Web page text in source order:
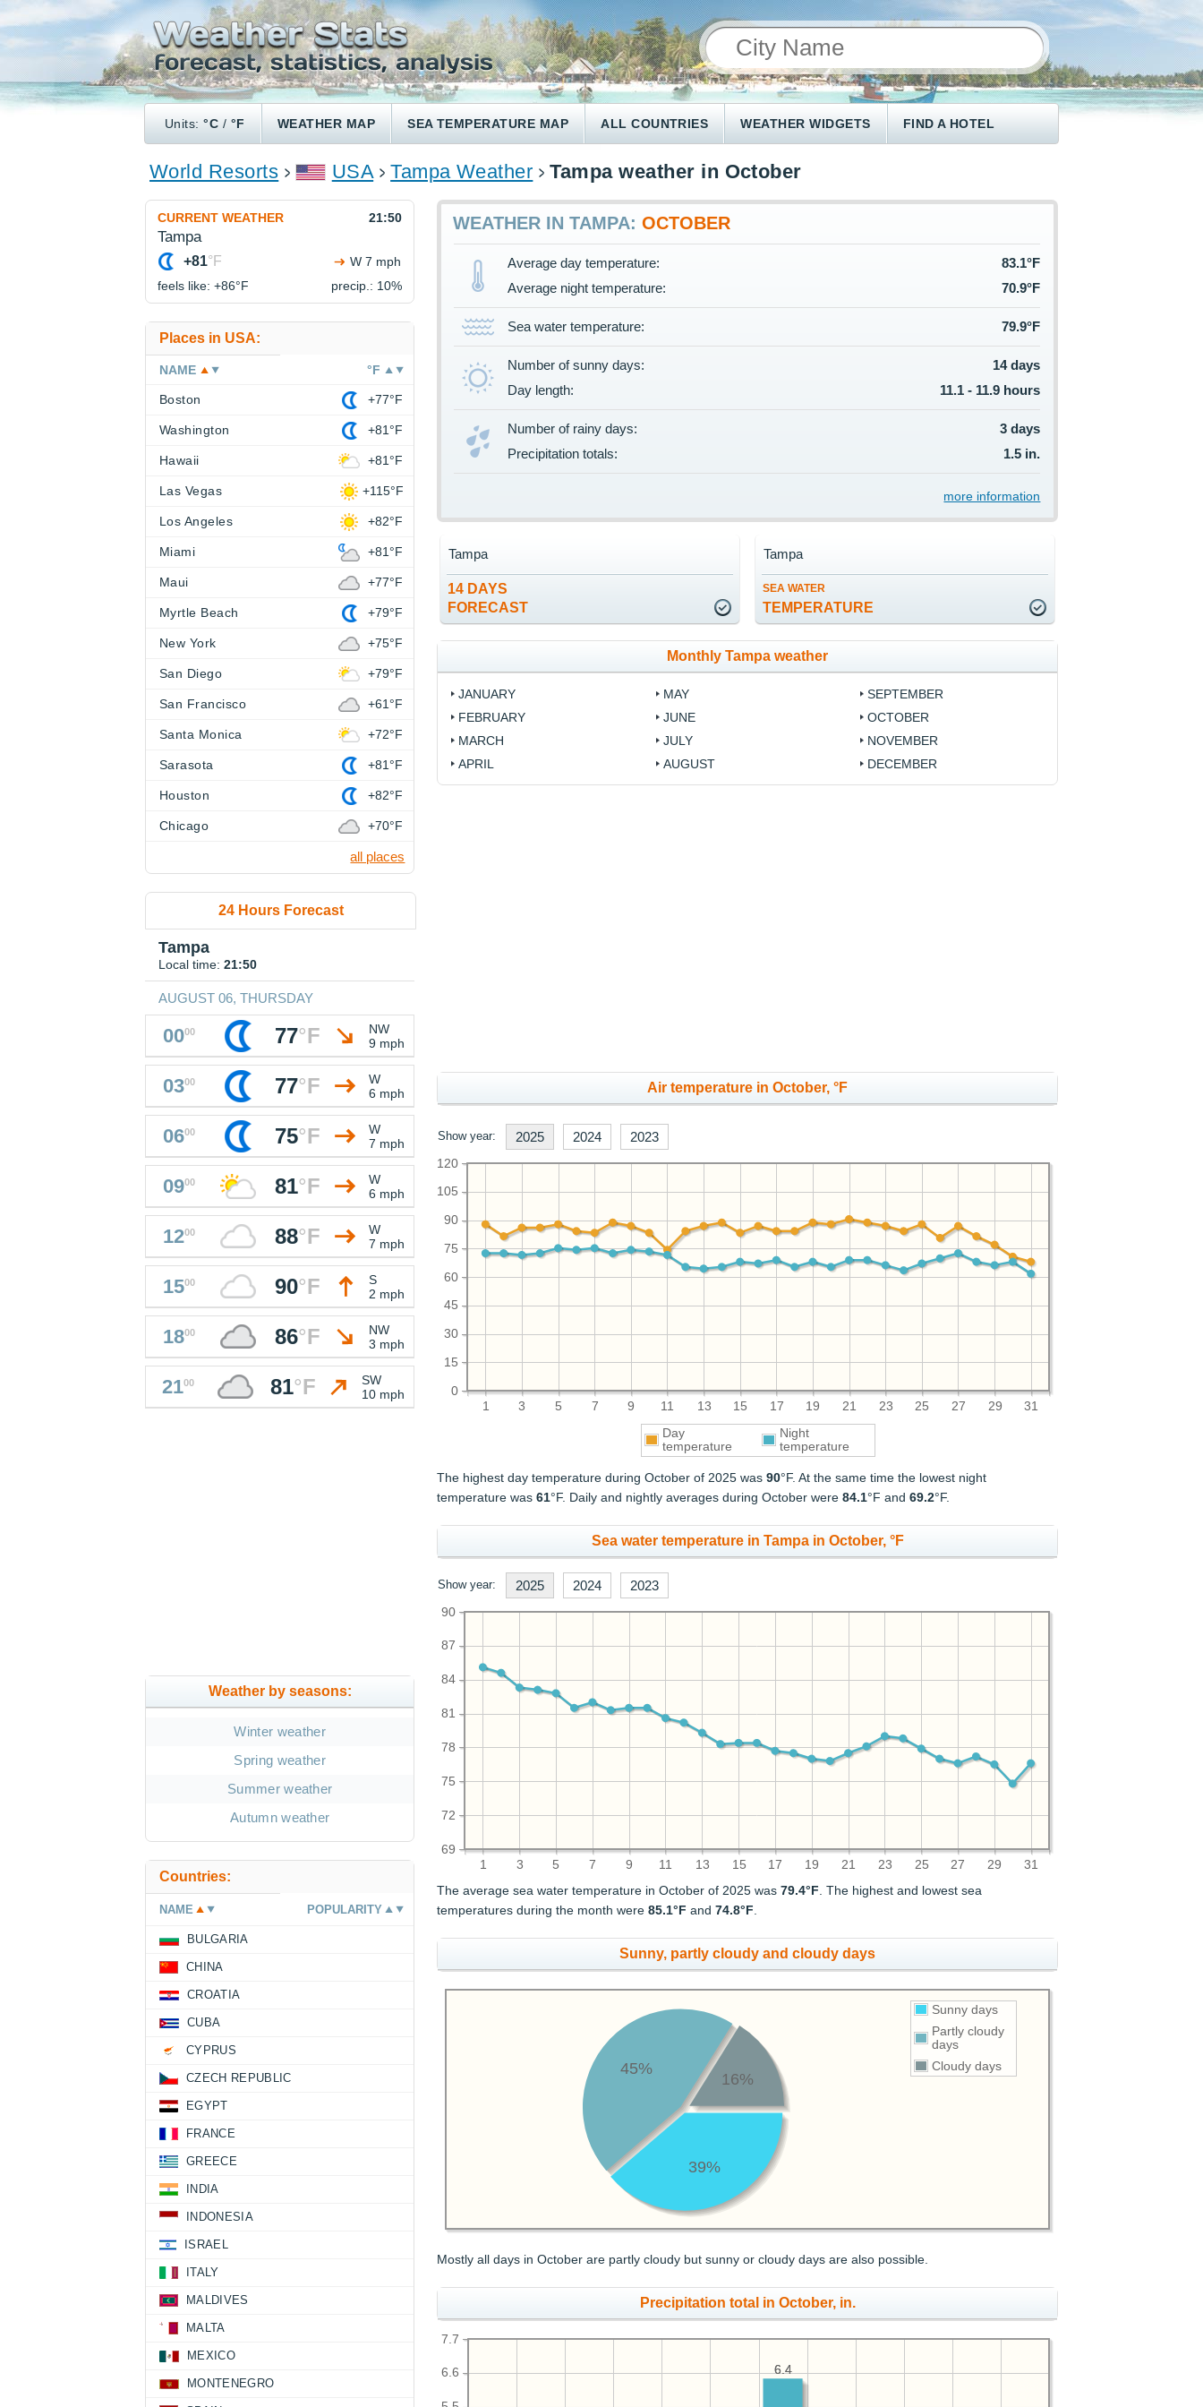
Units:°C / °F WEATHER MAP SEA TEMPERATURE MAP ALL COUNTRIES WEATHER WIDGETS FIND A HOTEL
World Resorts USA Tampa Weather Tampa weather in October
WEATHER IN TAMPA:OCTOBER
Average day temperature:
83.1°F
Average night temperature:
70.9°F
Sea water temperature: 79.9°F
Number of sunny days:
14 days
Day length:
11.1 - 11.9 hours
Number of rainy days:
3 days
Precipitation totals:
1.5 in.
more information
14 DAYS
FORECAST
Tampa
SEA WATER
TEMPERATURE
Tampa
Monthly Tampa weather
JANUARY
FEBRUARY
MARCH
APRIL
MAY
JUNE
JULY
AUGUST
SEPTEMBER
OCTOBER
NOVEMBER
DECEMBER
Air temperature in October, °F
Show year: 2025 2024 2023
1 3 5 7 9 11 13 15 17 19 21 23 25 27 29 31
0
15
30
45
60
75
90
105
120
Day
temperature
Night
temperature
The highest day temperature during October of 2025 was90°F. At the same time the lowest night
temperature was61°F. Daily and nightly averages during October were84.1°F and69.2°F.
Sea water temperature in Tampa in October, °F
Show year: 2025 2024 2023
1 3 5 7 9 11 13 15 17 19 21 23 25 27 29 31
69
72
75
78
81
84
87
90
The average sea water temperature in October of 2025 was79.4°F . The highest and lowest sea
temperatures during the month were85.1°F and74.8°F
Sunny, partly cloudy and cloudy days
Sunny days
Partly cloudy
days
Cloudy days
39%
45%
16%
Mostly all days in October are partly cloudy but sunny or cloudy days are also possible.
Precipitation total in October, in.
6.6
7.7
6.4
6.4
CURRENT WEATHER 21:50
Tampa
+81°F
W 7 mph
feels like: +86°F precip.: 10%
Places in USA:
NAME °F
Boston +77°F
Washington +81°F
Hawaii +81°F
Las Vegas +115°F
Los Angeles +82°F
Miami +81°F
Maui +77°F
Myrtle Beach +79°F
New York +75°F
San Diego +79°F
San Francisco +61°F
Santa Monica +72°F
Sarasota +81°F
Houston +82°F
Chicago +70°F
all places
24 Hours Forecast
Tampa
Local time: 21:50
AUGUST 06, THURSDAY
0000 77°F
NW
9 mph
0300 77°F
W
6 mph
0600 75°F
W
7 mph
0900 81°F
W
6 mph
1200 88°F
W
7 mph
1500 90°F
S
2 mph
1800 86°F
NW
3 mph
2100 81°F
SW
10 mph
Weather by seasons:
Winter weather
Spring weather
Summer weather
Autumn weather
Countries:
NAME POPULARITY
BULGARIA
CHINA
CROATIA
CUBA
CYPRUS
CZECH REPUBLIC
EGYPT
FRANCE
GREECE
INDIA
INDONESIA
ISRAEL
ITALY
MALDIVES
MALTA
MEXICO
MONTENEGRO